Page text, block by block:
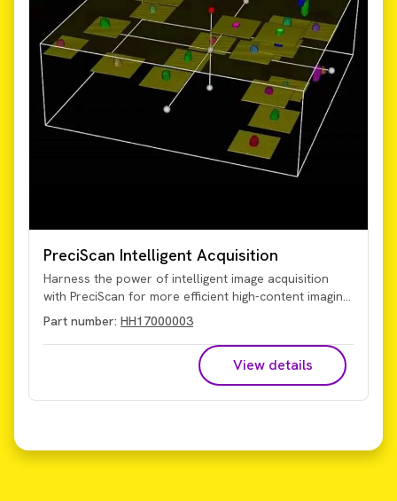
PreciScan Intelligent Acquisition
Harness the power of intelligent image acquisition
with PreciScan for more efficient high-content imaging
and analysis. This optional plug-in for Harmony high-
content analysis software enables you to more
accurately target your object of interest for
significantly reduced acquisition and analysis times,
particularly valuable for 3D microtissue and rare
event studies.
Part number: HH17000003
View details